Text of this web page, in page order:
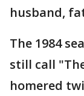
husband,
The 1984
still call
homered